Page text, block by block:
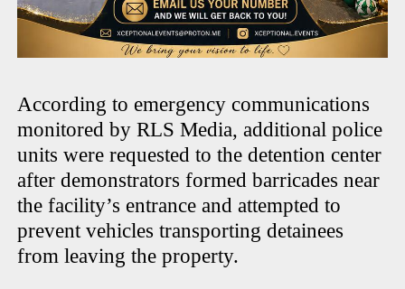
According to emergency communications
monitored by RLS Media, additional police
units were requested to the detention center
after demonstrators formed barricades near
the facility’s entrance and attempted to
prevent vehicles transporting detainees
from leaving the property.